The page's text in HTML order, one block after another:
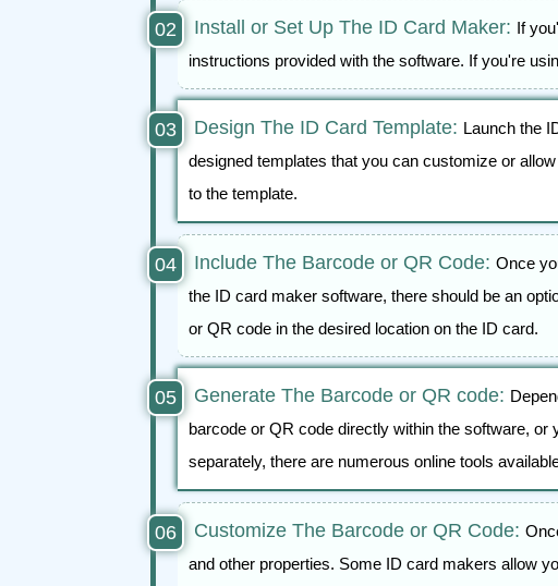
Install or Set Up The ID Card Maker: If
instructions provided with the software. If you're
Design The ID Card Template: Launch the
designed templates that you can customize or
to the template.
Include The Barcode or QR Code:Once
the ID card maker software, there should be an
or QR code in the desired location on the ID card.
Generate The Barcode or QR code:
barcode or QR code directly within the software,
separately, there are numerous online tools
Customize The Barcode or QR Code:
and other properties. Some ID card makers allow